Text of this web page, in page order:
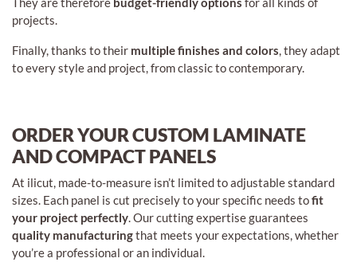
projects.
Finally, thanks to their multiple finishes and colors, they adapt
to every style and project, from classic to contemporary.
ORDER YOUR CUSTOM LAMINATE
AND COMPACT PANELS
At ilicut, made-to-measure isn’t limited to adjustable standard
sizes. Each panel is cut precisely to your specific needs tofit
your project perfectly. Our cutting expertise guarantees
quality manufacturingthat meets your expectations, whether
you’re a professional or an individual.